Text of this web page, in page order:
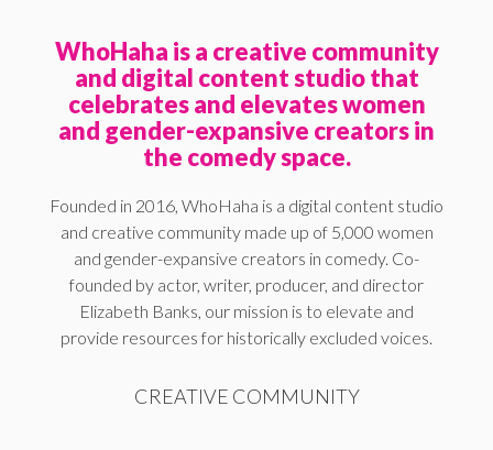
WhoHaha is a creative community
and digital content studio that
celebrates and elevates women
and gender-expansive creators in
the comedy space.
Founded in 2016, WhoHaha is a digital content studio
and creative community made up of 5,000 women
and gender-expansive creators in comedy. Co-
founded by actor, writer, producer, and director
Elizabeth Banks, our mission is to elevate and
provide resources for historically excluded voices.
CREATIVE COMMUNITY